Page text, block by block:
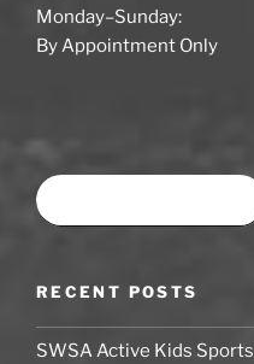
Monday–Sunday:
By Appointment Only
RECENT POSTS
SWSA Active Kids